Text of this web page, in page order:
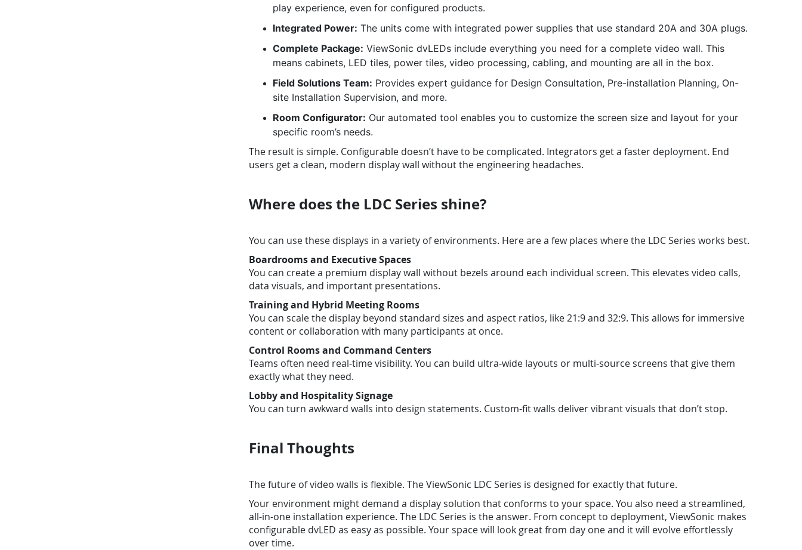
play experience, even for configured products.
Integrated Power: The units come with integrated power supplies that use standard 20A and 30A plugs.
Complete Package: ViewSonic dvLEDs include everything you need for a complete video wall. This
means cabinets, LED tiles, power tiles, video processing, cabling, and mounting are all in the box.
Field Solutions Team: Provides expert guidance for Design Consultation, Pre-installation Planning, On-
site Installation Supervision, and more.
Room Configurator: Our automated tool enables you to customize the screen size and layout for your
specific room’s needs.
The result is simple. Configurable doesn’t have to be complicated. Integrators get a faster deployment. End
users get a clean, modern display wall without the engineering headaches.
Where does the LDC Series shine?
You can use these displays in a variety of environments. Here are a few places where the LDC Series works best.
Boardrooms and Executive Spaces
You can create a premium display wall without bezels around each individual screen. This elevates video calls,
data visuals, and important presentations.
Training and Hybrid Meeting Rooms
You can scale the display beyond standard sizes and aspect ratios, like 21:9 and 32:9. This allows for immersive
content or collaboration with many participants at once.
Control Rooms and Command Centers
Teams often need real-time visibility. You can build ultra-wide layouts or multi-source screens that give them
exactly what they need.
Lobby and Hospitality Signage
You can turn awkward walls into design statements. Custom-fit walls deliver vibrant visuals that don’t stop.
Final Thoughts
The future of video walls is flexible. The ViewSonic LDC Series is designed for exactly that future.
Your environment might demand a display solution that conforms to your space. You also need a streamlined,
all-in-one installation experience. The LDC Series is the answer. From concept to deployment, ViewSonic makes
configurable dvLED as easy as possible. Your space will look great from day one and it will evolve effortlessly
over time.